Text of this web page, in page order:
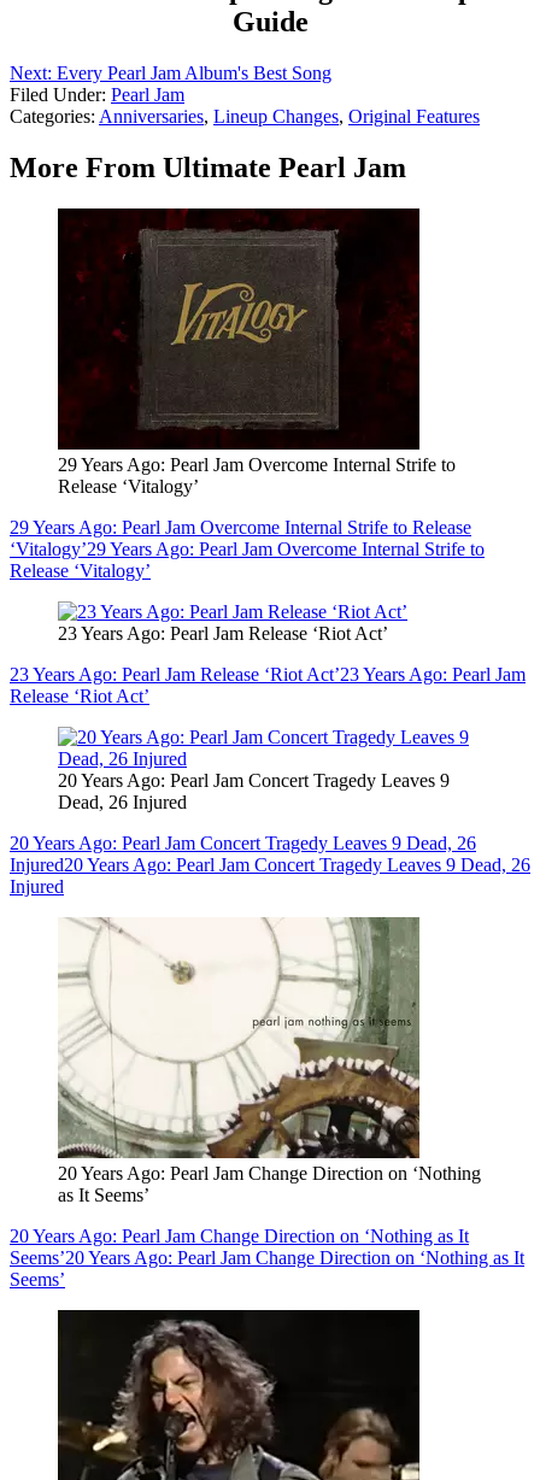
Guide
Next: Every Pearl Jam Album's Best Song
Filed Under: Pearl Jam
Categories: Anniversaries, Lineup Changes, Original Features
More From Ultimate Pearl Jam
29 Years Ago: Pearl Jam Overcome Internal Strife to
Release ‘Vitalogy’
29 Years Ago: Pearl Jam Overcome Internal Strife to Release
‘Vitalogy’29 Years Ago: Pearl Jam Overcome Internal Strife to
Release ‘Vitalogy’
23 Years Ago: Pearl Jam Release ‘Riot Act’
23 Years Ago: Pearl Jam Release ‘Riot Act’23 Years Ago: Pearl Jam
Release ‘Riot Act’
20 Years Ago: Pearl Jam Concert Tragedy Leaves 9
Dead, 26 Injured
20 Years Ago: Pearl Jam Concert Tragedy Leaves 9 Dead, 26
Injured20 Years Ago: Pearl Jam Concert Tragedy Leaves 9 Dead, 26
Injured
20 Years Ago: Pearl Jam Change Direction on ‘Nothing
as It Seems’
20 Years Ago: Pearl Jam Change Direction on ‘Nothing as It
Seems’20 Years Ago: Pearl Jam Change Direction on ‘Nothing as It
Seems’